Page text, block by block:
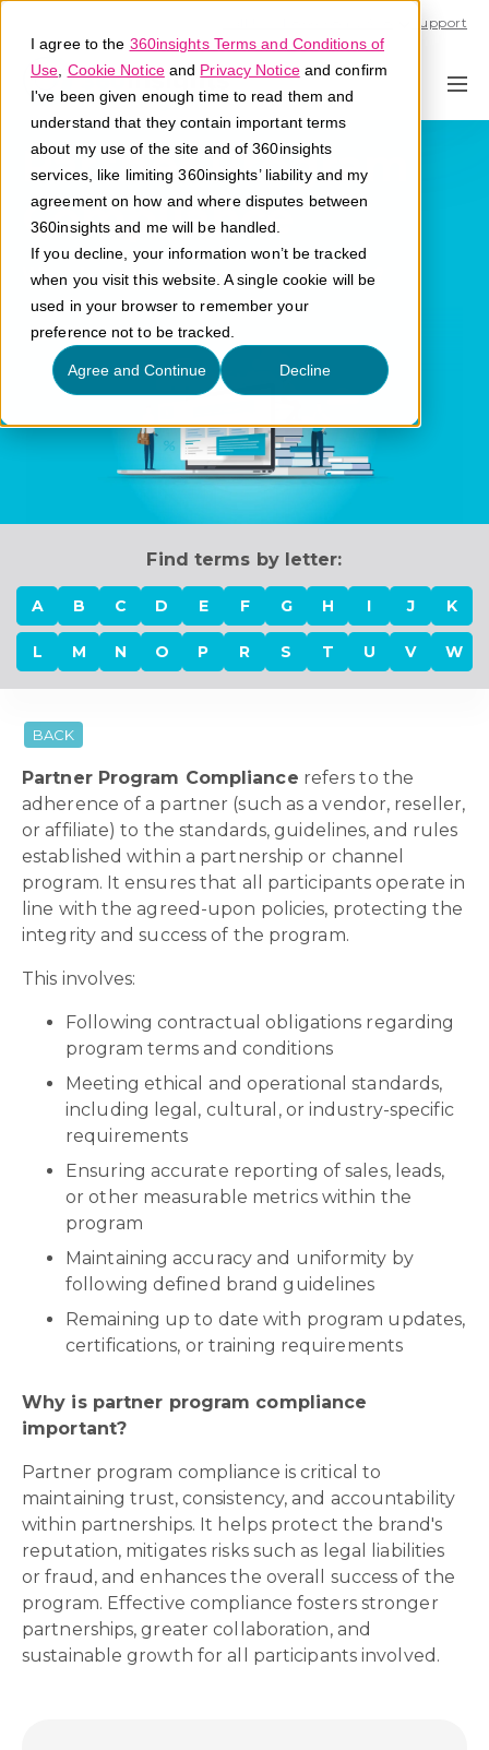
I agree to the 360insights Terms and Conditions of
Use Cookie Noticeand Privacy Noticeand confirm
I've been given enough time to read them and
understand that they contain important terms
about my use of the site and of 360insights
services, like limiting 360insights’ liability and my
agreement on how and where disputes between
360insights and me will be handled.
If you decline, your information won’t be tracked
when you visit this website. A single cookie will be
used in your browser to remember your
preference not to be tracked.
Agree and Continue Decline
Support
Partner Program
Compliance
What is partner program compliance?
Find terms by letter:
A B C D E F G H I J K
L M N O P R S T U V W
BACK
Partner Program Compliance refers to the
adherence of a partner (such as a vendor, reseller,
or affiliate) to the standards, guidelines, and rules
established within a partnership or channel
program. It ensures that all participants operate in
line with the agreed-upon policies, protecting the
integrity and success of the program.
This involves:
Following contractual obligations regarding
program terms and conditions
Meeting ethical and operational standards,
including legal, cultural, or industry-specific
requirements
Ensuring accurate reporting of sales, leads,
or other measurable metrics within the
program
Maintaining accuracy and uniformity by
following defined brand guidelines
Remaining up to date with program updates,
certifications, or training requirements
Why is partner program compliance
important?
Partner program compliance is critical to
maintaining trust, consistency, and accountability
within partnerships. It helps protect the brand's
reputation, mitigates risks such as legal liabilities
or fraud, and enhances the overall success of the
program. Effective compliance fosters stronger
partnerships, greater collaboration, and
sustainable growth for all participants involved.